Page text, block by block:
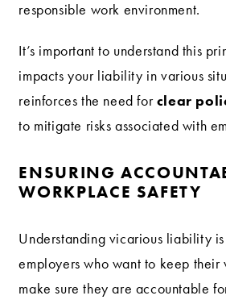
responsible work environment.
It’s important to understand this
impacts your liability in various
reinforces the need for clear
to mitigate risks associated with
ENSURING
WORKPLACE SAFETY
Understanding vicarious liability
employers who want to keep their
make sure they are accountable